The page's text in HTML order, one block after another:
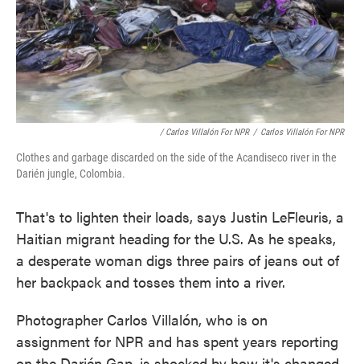
/ Carlos Villalón For NPR / Carlos Villalón For NPR
Clothes and garbage discarded on the side of the Acandiseco river in the
Darién jungle, Colombia.
That's to lighten their loads, says Justin LeFleuris, a
Haitian migrant heading for the U.S. As he speaks,
a desperate woman digs three pairs of jeans out of
her backpack and tosses them into a river.
Photographer Carlos Villalón, who is on
assignment for NPR and has spent years reporting